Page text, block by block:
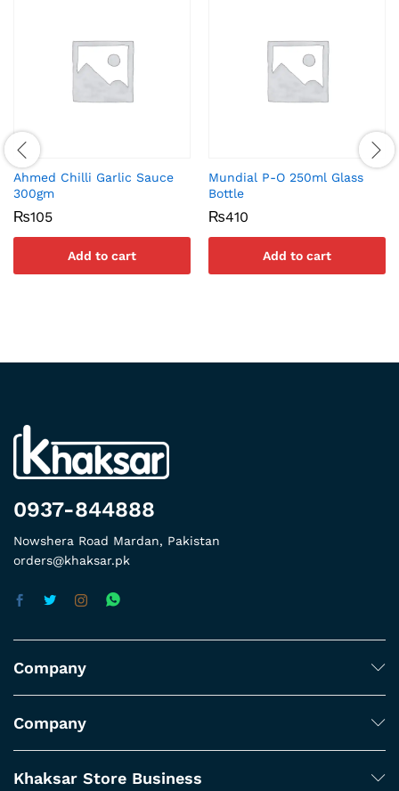
Ahmed Chilli Garlic Sauce
300gm
₨105
Add to cart
Mundial P-O 250ml Glass
Bottle
₨410
Add to cart
0937-844888
Nowshera Road Mardan, Pakistan
orders@khaksar.pk
Company
Company
Khaksar Store Business